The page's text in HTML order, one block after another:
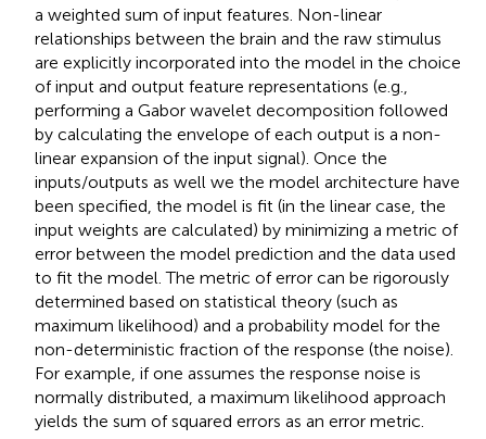
a weighted sum of input features. Non-linear
relationships between the brain and the raw stimulus
are explicitly incorporated into the model in the choice
of input and output feature representations (e.g.,
performing a Gabor wavelet decomposition followed
by calculating the envelope of each output is a non-
linear expansion of the input signal). Once the
inputs/outputs as well we the model architecture have
been specified, the model is fit (in the linear case, the
input weights are calculated) by minimizing a metric of
error between the model prediction and the data used
to fit the model. The metric of error can be rigorously
determined based on statistical theory (such as
maximum likelihood) and a probability model for the
non-deterministic fraction of the response (the noise).
For example, if one assumes the response noise is
normally distributed, a maximum likelihood approach
yields the sum of squared errors as an error metric.